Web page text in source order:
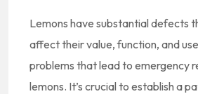
Lemons have substantial defects
affect their value, function, and
problems that lead to emergency
lemons. It’s crucial to establish a